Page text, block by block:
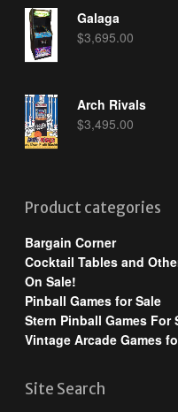
Galaga
$3,695.00
Arch Rivals
$3,495.00
Product categories
Bargain Corner
Cocktail Tables and
On Sale!
Pinball Games for Sale
Stern Pinball Games For
Vintage Arcade Games
Site Search